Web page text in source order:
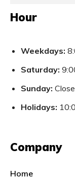
Hour
Weekdays:
Saturday:
Sunday:
Holidays:
Company
Home